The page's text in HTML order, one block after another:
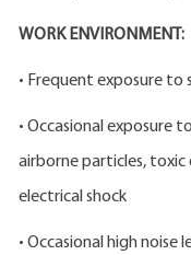
WORK ENVIRONMENT:
• Frequent exposure
• Occasional exposure
airborne particles, toxic
electrical shock
• Occasional high noise